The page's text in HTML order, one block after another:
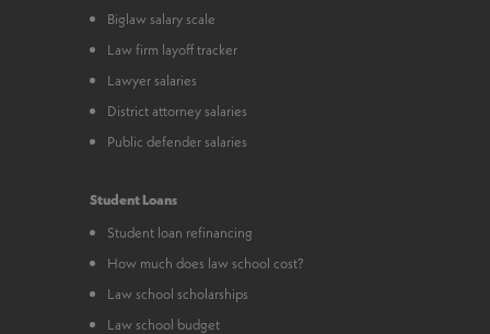
Biglaw salary scale
Law firm layoff tracker
Lawyer salaries
District attorney salaries
Public defender salaries
Student Loans
Student loan refinancing
How much does law school cost?
Law school scholarships
Law school budget